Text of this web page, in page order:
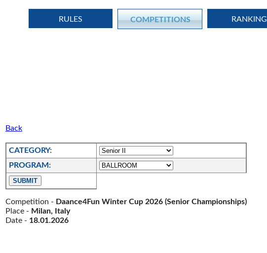
RULES COMPETITIONS RANKING
Back
CATEGORY:
PROGRAM:
Competition - Daance4Fun Winter Cup 2026 (Senior Championships)
Place - Milan, Italy
Date - 18.01.2026